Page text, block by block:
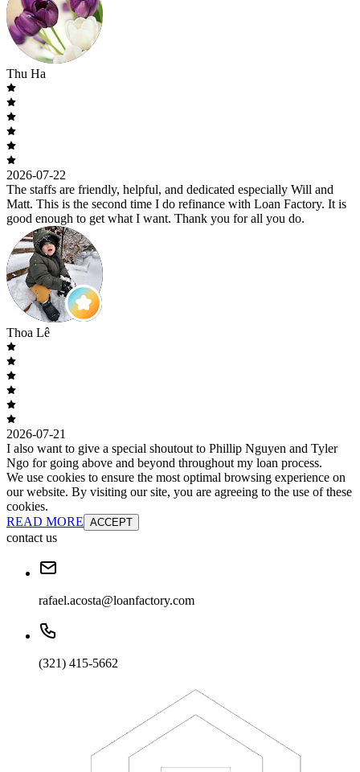
Thu Ha
2026-07-22
The staffs are friendly, helpful, and dedicated especially Will and
Matt. This is the second time I do refinance with Loan Factory. It is
good enough to get what I want. Thank you for all you do.
Thoa Lê
2026-07-21
I also want to give a special shoutout to Phillip Nguyen and Tyler
Ngo for going above and beyond throughout my loan process.
We use cookies to ensure the most optimal browsing experience on
our website. By visiting our site, you are agreeing to the use of these
cookies.
READ MORE ACCEPT
contact us
rafael.acosta@loanfactory.com
(321) 415-5662